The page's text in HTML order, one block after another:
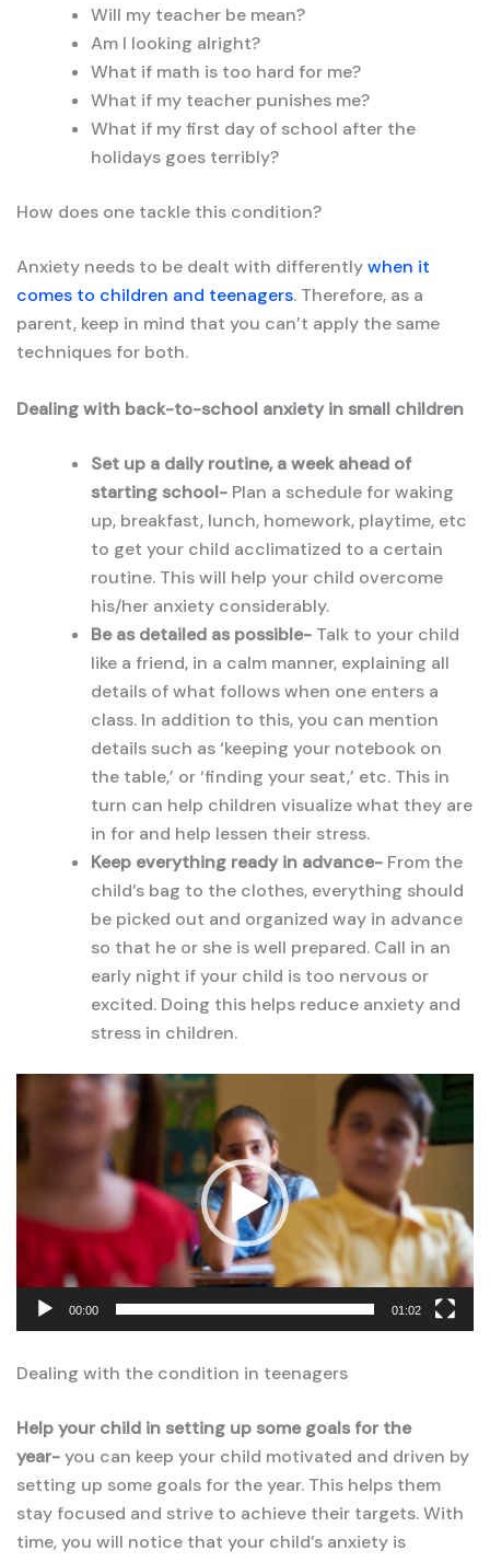
Will my teacher be mean?
Am I looking alright?
What if math is too hard for me?
What if my teacher punishes me?
What if my first day of school after the
holidays goes terribly?
How does one tackle this condition?
Anxiety needs to be dealt with differentlywhen it
comes to children and teenagers. Therefore, as a
parent, keep in mind that you can’t apply the same
techniques for both.
Dealing with back-to-school anxiety in small children
Set up a daily routine, a week ahead of
starting school- Plan a schedule for waking
up, breakfast, lunch, homework, playtime, etc
to get your child acclimatized to a certain
routine. This will help your child overcome
his/her anxiety considerably.
Be as detailed as possible- Talk to your child
like a friend, in a calm manner, explaining all
details of what follows when one enters a
class. In addition to this, you can mention
details such as ‘keeping your notebook on
the table,’ or ‘finding your seat,’ etc. This in
turn can help children visualize what they are
in for and help lessen their stress.
Keep everything ready in advance- From the
child’s bag to the clothes, everything should
be picked out and organized way in advance
so that he or she is well prepared. Call in an
early night if your child is too nervous or
excited. Doing this helps reduce anxiety and
stress in children.
Player
00:00 01:02
Dealing with the condition in teenagers
Help your child in setting up some goals for the
year-you can keep your child motivated and driven by
setting up some goals for the year. This helps them
stay focused and strive to achieve their targets. With
time, you will notice that your child’s anxiety is